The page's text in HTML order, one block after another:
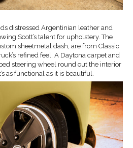
distressed Argentinian leather and
Scott’s talent for upholstery. The
sheetmetal dash, are from Classic
refined feel. A Daytona carpet and
steering wheel round out the interior
as functional as it is beautiful.